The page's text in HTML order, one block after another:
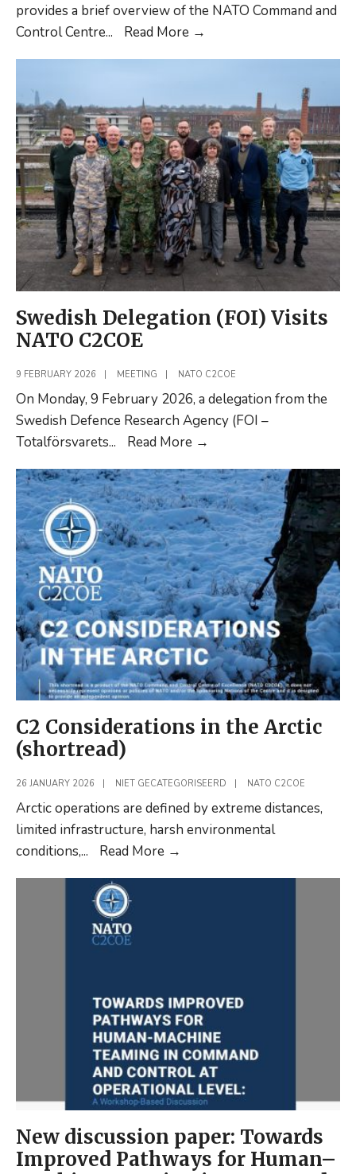
provides a brief overview of the NATO Command and
Control Centre... Read More →
Q1
Swedish Delegation (FOI) Visits
NATO C2COE
9 FEBRUARY 2026 | MEETING | NATO C2COE
On Monday, 9 February 2026, a delegation from the
Swedish Defence Research Agency (FOI –
Totalförsvarets... Read More →
(FOI)
Visits
NATO
C2COE
C2 Considerations in the Arctic
(shortread)
26 JANUARY 2026 NIET GECATEGORISEERD NATO C2COE
Arctic operations are defined by extreme distances,
limited infrastructure, harsh environmental
conditions,... Read More →
New discussion paper: Towards
Improved Pathways for Human–